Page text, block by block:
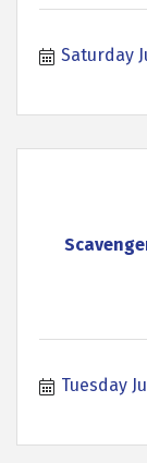
Saturday
Tuesday